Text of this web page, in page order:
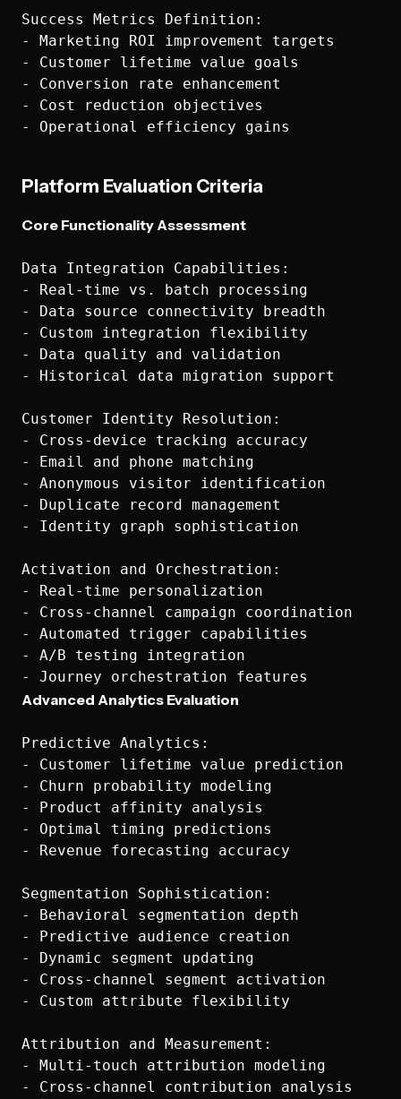
Success Metrics Definition:
- Marketing ROI improvement targets
- Customer lifetime value goals
- Conversion rate enhancement
- Cost reduction objectives
Platform Evaluation Criteria
Core Functionality Assessment
Data Integration Capabilities:
- Real-time vs. batch processing
- Data source connectivity breadth
- Custom integration flexibility
- Data quality and validation
- Historical data migration support
Customer Identity Resolution:
- Cross-device tracking accuracy
- Email and phone matching
- Anonymous visitor identification
- Duplicate record management
- Identity graph sophistication
Activation and Orchestration:
- Real-time personalization
- Cross-channel campaign coordination
- Automated trigger capabilities
- A/B testing integration
Advanced Analytics Evaluation
Predictive Analytics:
- Customer lifetime value prediction
- Churn probability modeling
- Product affinity analysis
- Optimal timing predictions
- Revenue forecasting accuracy
Segmentation Sophistication:
- Behavioral segmentation depth
- Predictive audience creation
- Dynamic segment updating
- Cross-channel segment activation
- Custom attribute flexibility
Attribution and Measurement:
- Multi-touch attribution modeling
- Cross-channel contribution analysis